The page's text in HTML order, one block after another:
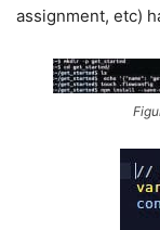
assignment, etc)